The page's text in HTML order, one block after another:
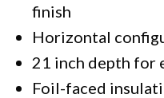
finish
Horizontal
21 inch depth for
Foil-faced